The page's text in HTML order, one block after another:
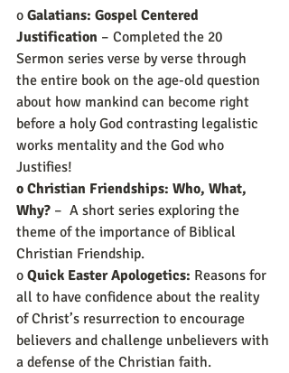
o Galatians: Gospel Centered
Justification – Completed the 20
Sermon series verse by verse through
the entire book on the age-old question
about how mankind can become right
before a holy God contrasting legalistic
works mentality and the God who
Justifies!
o Christian Friendships: Who, What,
Why? –  A short series exploring the
theme of the importance of Biblical
Christian Friendship.
o Quick Easter Apologetics: Reasons for
all to have confidence about the reality
of Christ’s resurrection to encourage
believers and challenge unbelievers with
a defense of the Christian faith.